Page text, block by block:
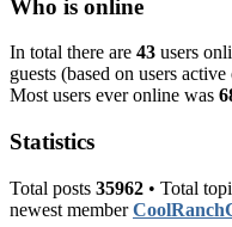
Who is online
In total there are 43 users
guests (based on users
Most users ever online was
Statistics
Total posts 35962 • Total
newest member